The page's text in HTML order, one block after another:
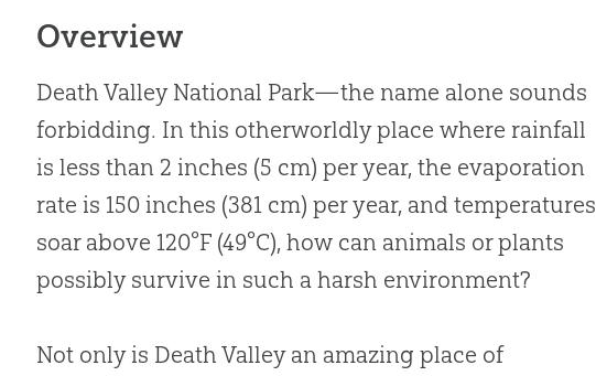
Overview
Death Valley National Park—the name alone sounds
forbidding. In this otherworldly place where rainfall
is less than 2 inches (5 cm) per year, the evaporation
rate is 150 inches (381 cm) per year, and temperatures
soar above 120°F (49°C), how can animals or plants
possibly survive in such a harsh environment?
Not only is Death Valley an amazing place of